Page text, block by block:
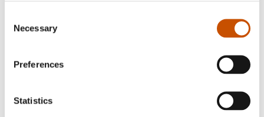
Selection
Necessary
Preferences
Statistics